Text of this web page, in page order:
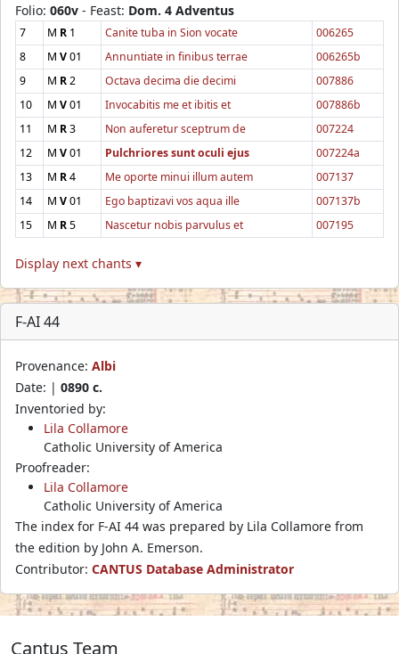
Folio: 060v - Feast: Dom. 4 Adventus
7 M R 1 Canite tuba in Sion vocate
006265
8
M V01 Annuntiate in finibus terrae
006265b
9
M R2 Octava decima die decimi
007886
10
M V01 Invocabitis me et ibitis et
007886b
11
M R3 Non auferetur sceptrum de
007224
12
M V01 Pulchriores sunt oculi ejus
007224a
13
M R4 Me oporte minui illum autem
007137
14
M V01 Ego baptizavi vos aqua ille
007137b
15
M R5 Nascetur nobis parvulus et 007195
Display next chants ▾
F-AI 44
Provenance: Albi
Date: | 0890 c.
Inventoried by:
Lila Collamore
Catholic University of America
Proofreader:
Lila Collamore
Catholic University of America
The index for F-AI 44 was prepared by Lila Collamore from
the edition by John A. Emerson.
Contributor: CANTUS Database Administrator
Cantus Team